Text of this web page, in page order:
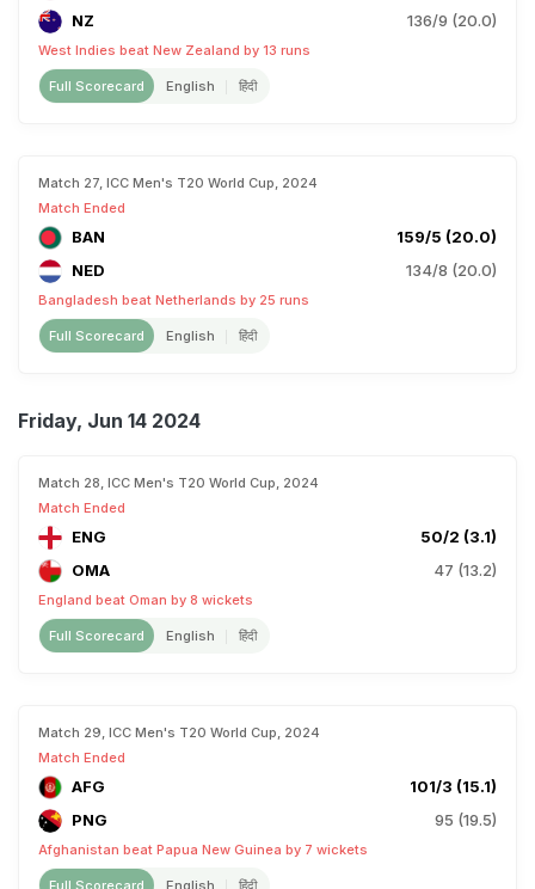
NZ
136/9 (20.0)
West Indies beat New Zealand by 13 runs
Full Scorecard English हिंदी
Match 27, ICC Men's T20 World Cup, 2024
Match Ended
BAN
159/5 (20.0)
NED
134/8 (20.0)
Bangladesh beat Netherlands by 25 runs
Full Scorecard English हिंदी
Friday, Jun 14 2024
Match 28, ICC Men's T20 World Cup, 2024
Match Ended
ENG
50/2 (3.1)
OMA
47 (13.2)
England beat Oman by 8 wickets
Full Scorecard English हिंदी
Match 29, ICC Men's T20 World Cup, 2024
Match Ended
AFG
101/3 (15.1)
PNG
95 (19.5)
Afghanistan beat Papua New Guinea by 7 wickets
Full Scorecard English हिंदी